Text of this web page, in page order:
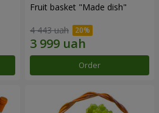
Fruit basket "Мade ​​dish"
4 443 uah
Order